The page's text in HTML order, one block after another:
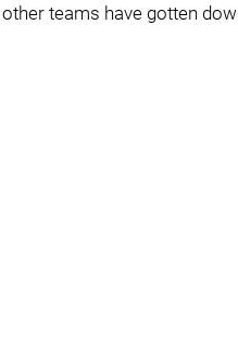
teams have gotten